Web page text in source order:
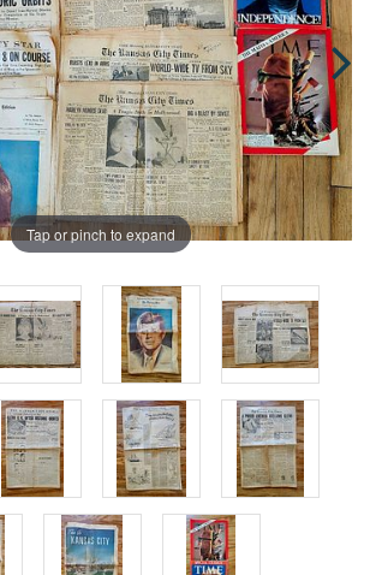
Tap or pinch to expand